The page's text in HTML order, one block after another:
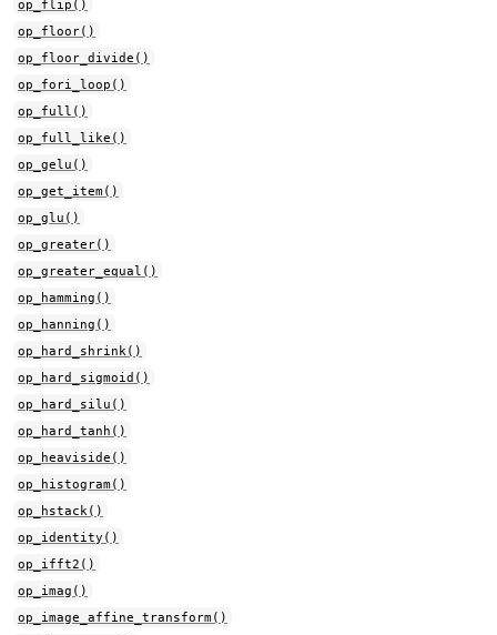
op_flip()
op_floor()
op_floor_divide()
op_fori_loop()
op_full()
op_full_like()
op_gelu()
op_get_item()
op_glu()
op_greater()
op_greater_equal()
op_hamming()
op_hanning()
op_hard_shrink()
op_hard_sigmoid()
op_hard_silu()
op_hard_tanh()
op_heaviside()
op_histogram()
op_hstack()
op_identity()
op_ifft2()
op_imag()
op_image_affine_transform()